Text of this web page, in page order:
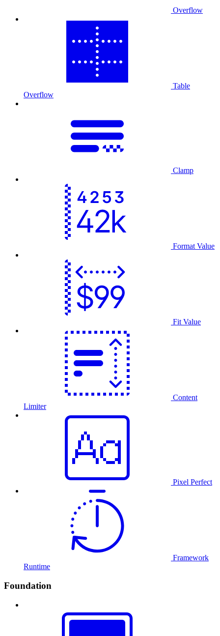
Overflow
Table
Overflow
Clamp
Format Value
Fit Value
Content
Limiter
Pixel Perfect
Framework
Runtime
Foundation